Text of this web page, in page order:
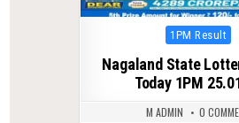
Posted
1PM Result
Nagaland State
Today 1PM
M ADMIN 0